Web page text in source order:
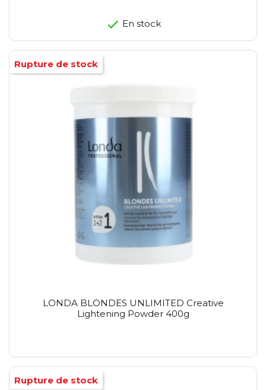
En stock
LONDA BLONDES UNLIMITED Creative
Lightening Powder 400g
Rupture de stock
Rupture de stock